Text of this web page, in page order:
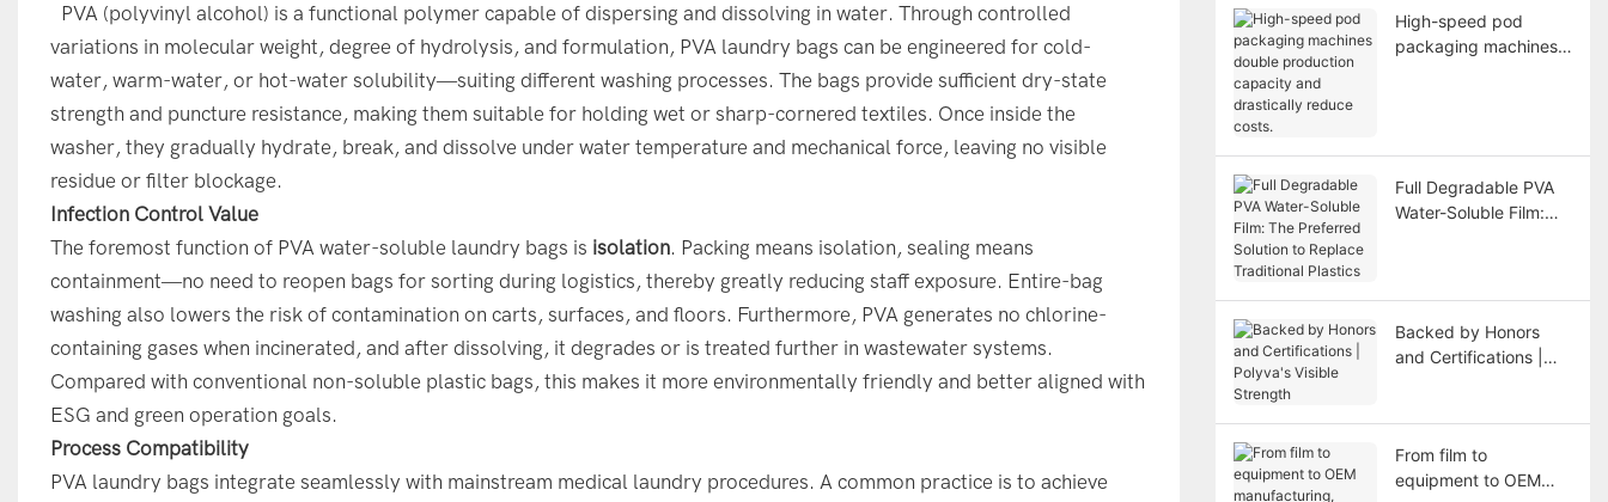
PVA (polyvinyl alcohol) is a functional polymer capable of dispersing and dissolving in water. Through controlled
variations in molecular weight, degree of hydrolysis, and formulation, PVA laundry bags can be engineered for cold-
water, warm-water, or hot-water solubility—suiting different washing processes. The bags provide sufficient dry-state
strength and puncture resistance, making them suitable for holding wet or sharp-cornered textiles. Once inside the
washer, they gradually hydrate, break, and dissolve under water temperature and mechanical force, leaving no visible
residue or filter blockage.
Infection Control Value
The foremost function of PVA water-soluble laundry bags is isolation. Packing means isolation, sealing means
containment—no need to reopen bags for sorting during logistics, thereby greatly reducing staff exposure. Entire-bag
washing also lowers the risk of contamination on carts, surfaces, and floors. Furthermore, PVA generates no chlorine-
containing gases when incinerated, and after dissolving, it degrades or is treated further in wastewater systems.
Compared with conventional non-soluble plastic bags, this makes it more environmentally friendly and better aligned with
ESG and green operation goals.
Process Compatibility
PVA laundry bags integrate seamlessly with mainstream medical laundry procedures. A common practice is to achieve
High-speed pod
packaging machines
Full Degradable PVA
Water-Soluble Film:
Backed by Honors
and Certifications |
From film to
equipment to OEM